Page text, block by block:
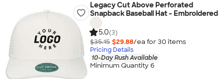
Legacy Cut Above Perforated
Snapback Baseball Hat - Embroidered
5.0(3)
$35.15 $29.88/ea for 30 items
Pricing Details
10-Day Rush Available
Minimum Quantity 6